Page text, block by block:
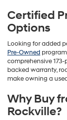
Certified
Options
Looking for added
Pre-Owned
comprehensive
backed warranty,
make owning a
Why Buy
Rockville?